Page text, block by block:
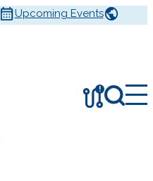
Upcoming Events
!